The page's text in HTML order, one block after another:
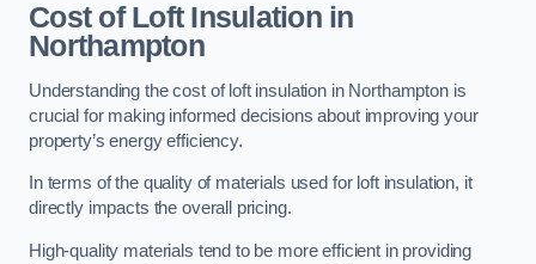
Cost of Loft Insulation in
Northampton
Understanding the cost of loft insulation in Northampton is
crucial for making informed decisions about improving your
property’s energy efficiency.
In terms of the quality of materials used for loft insulation, it
directly impacts the overall pricing.
High-quality materials tend to be more efficient in providing